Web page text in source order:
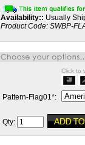
Availability:: Usually
Product Code: SWBP-
Click to
Pattern-Flag01*:
Qty: